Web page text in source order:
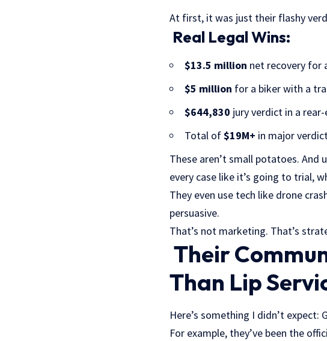
At first, it was just their flashy
Real Legal Wins:
$13.5 million net recovery for
$5 million for a biker with a
$644,830 jury verdict in a
Total of$19M+ in major
These aren’t small potatoes.
every case like it’s going to trial,
They even use tech like drone
persuasive.
That’s not marketing. That’s
Their
Than Lip
Here’s something I didn’t expect:
For example, they’ve been the